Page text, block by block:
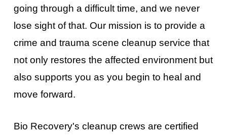
going through a difficult time, and we never
lose sight of that. Our mission is to provide a
crime and trauma scene cleanup service that
not only restores the affected environment but
also supports you as you begin to heal and
move forward.
Bio Recovery's cleanup crews are certified